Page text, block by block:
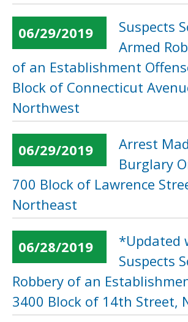
06/29/2019
Suspects
Armed
of an Establishment
Block of Connecticut
Northwest
06/29/2019
Arrest
Burglary
700 Block of Lawrence
Northeast
06/28/2019
*Updated
Suspects
Robbery of an
3400 Block of 14th Street,